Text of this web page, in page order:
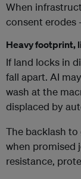
When
consent erodes
Heavy footprint,
If land locks in
fall apart. AI
wash at the
displaced by
The backlash
when promised
resistance,